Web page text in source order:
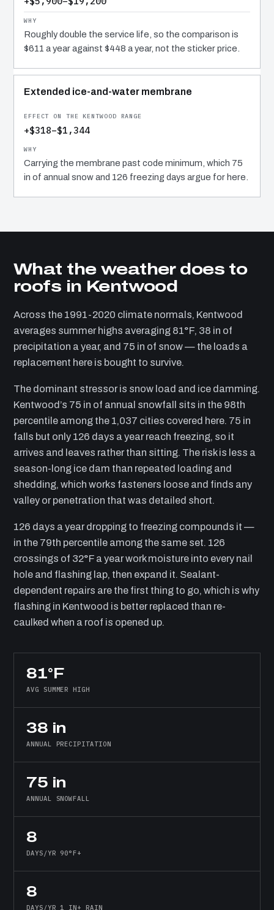
Roughly double the service life, so the comparison is
$611 a year against $448 a year, not the sticker price.
Extended ice-and-water membrane
+$318–$1,344
Carrying the membrane past code minimum, which 75
in of annual snow and 126 freezing days argue for here.
What the weather does to
roofs in Kentwood
Across the 1991-2020 climate normals, Kentwood
averages summer highs averaging 81°F, 38 in of
precipitation a year, and 75 in of snow — the loads a
replacement here is bought to survive.
The dominant stressor is snow load and ice damming.
Kentwood’s 75 in of annual snowfall sits in the 98th
percentile among the 1,037 cities covered here. 75 in
falls but only 126 days a year reach freezing, so it
arrives and leaves rather than sitting. The risk is less a
season-long ice dam than repeated loading and
shedding, which works fasteners loose and finds any
valley or penetration that was detailed short.
126 days a year dropping to freezing compounds it —
in the 79th percentile among the same set. 126
crossings of 32°F a year work moisture into every nail
hole and flashing lap, then expand it. Sealant-
dependent repairs are the first thing to go, which is why
flashing in Kentwood is better replaced than re-
caulked when a roof is opened up.
81°F
AVG SUMMER HIGH
38 in
ANNUAL PRECIPITATION
75 in
ANNUAL SNOWFALL
8
DAYS/YR 90°F+
8
DAYS/YR 1 IN+ RAIN